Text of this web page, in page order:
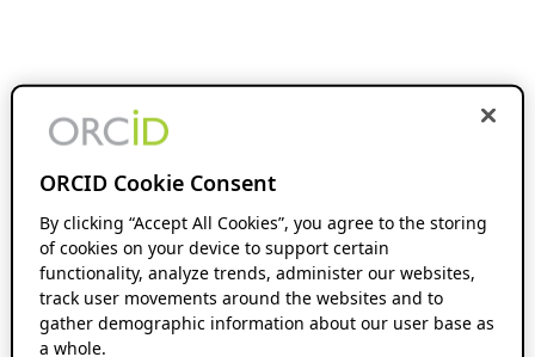
ORCID Cookie Consent
By clicking “Accept All Cookies”, you agree to the storing
of cookies on your device to support certain
functionality, analyze trends, administer our websites,
track user movements around the websites and to
gather demographic information about our user base as
a whole.